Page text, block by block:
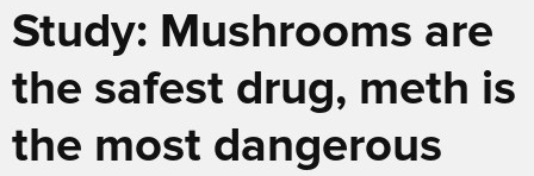
Study: Mushrooms are
the safest drug, meth is
the most dangerous